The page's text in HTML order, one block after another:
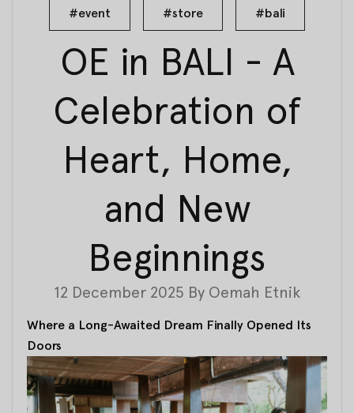
#event #store #bali
OE in BALI - A
Celebration of
Heart, Home,
and New
Beginnings
12 December 2025 By Oemah Etnik
Where a Long-Awaited Dream Finally Opened Its
Doors